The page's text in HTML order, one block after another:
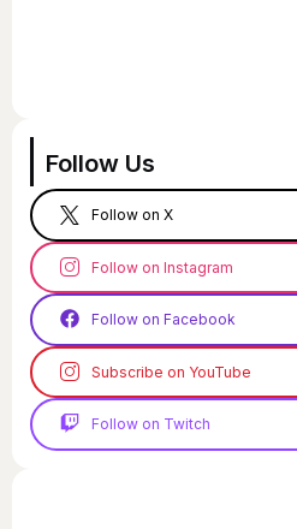
Follow Us
Follow on X
Follow on Instagram
Follow on Facebook
Subscribe on YouTube
Follow on Twitch